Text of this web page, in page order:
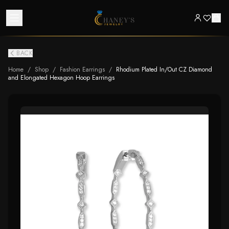
BACK
Home / Shop / Fashion Earrings / Rhodium Plated In/Out CZ Diamond
and Elongated Hexagon Hoop Earrings